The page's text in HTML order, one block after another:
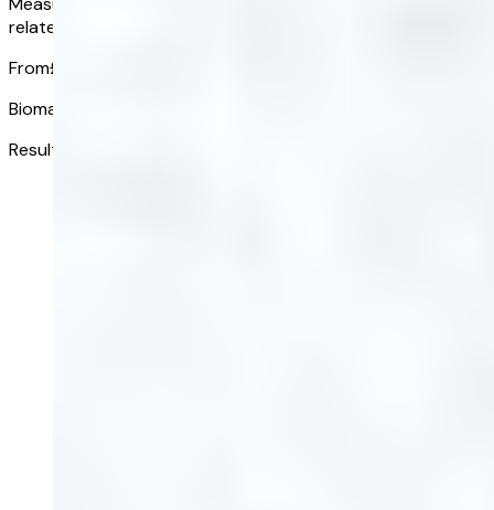
related to perimenopause.
From£151.20
Biomarkers tested:
Results ready in: